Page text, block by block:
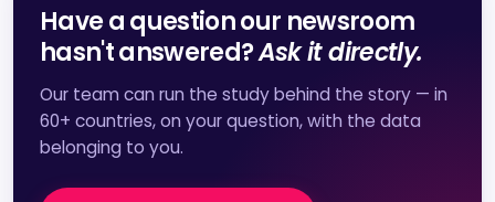
Have a question our newsroom
hasn't answered?Ask it directly.
Our team can run the study behind the story — in
60+ countries, on your question, with the data
belonging to you.